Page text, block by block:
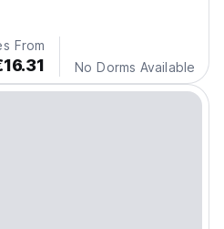
From
No Dorms Available